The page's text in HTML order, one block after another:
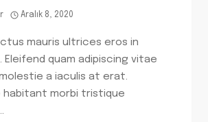
Aralık 8, 2020
mauris ultrices eros in
Eleifend quam adipiscing vitae
a iaculis at erat.
habitant morbi tristique